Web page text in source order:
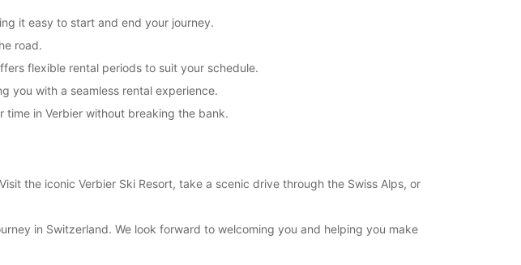
it easy to start and end your journey.
road.
flexible rental periods to suit your schedule.
you with a seamless rental experience.
in Verbier without breaking the bank.
the iconic Verbier Ski Resort, take a scenic drive through the Swiss Alps, or
in Switzerland. We look forward to welcoming you and helping you make